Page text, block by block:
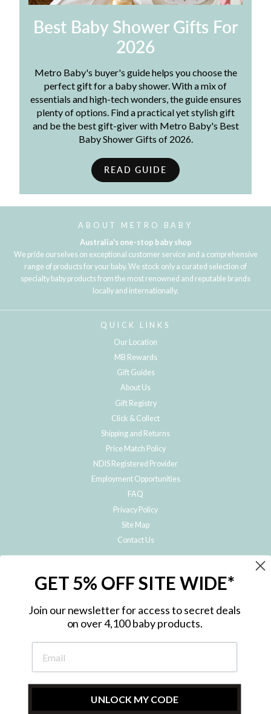
Best Baby Shower Gifts For
2026
Metro Baby's buyer's guide helps you choose the
perfect gift for a baby shower. With a mix of
essentials and high-tech wonders, the guide ensures
plenty of options. Find a practical yet stylish gift
and be the best gift-giver with Metro Baby's Best
Baby Shower Gifts of 2026.
READ GUIDE
ABOUT METRO BABY
Australia's one-stop baby shop
We pride ourselves on exceptional customer service and a comprehensive
range of products for your baby. We stock only a curated selection of
specialty baby products from the most renowned and reputable brands
locally and internationally.
QUICK LINKS
Our Location
MB Rewards
Gift Guides
About Us
Gift Registry
Click & Collect
Shipping and Returns
Price Match Policy
NDIS Registered Provider
Employment Opportunities
FAQ
Privacy Policy
Site Map
Contact Us
Subscribe to hear about our special offers, free giveaways, and exclusive
GET 5% OFF SITE WIDE*
Join our newsletter for access to secret deals
on over 4,100 baby products.
UNLOCK MY CODE